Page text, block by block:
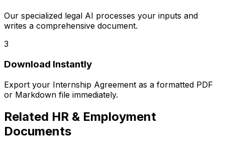
Our specialized legal AI processes your inputs and
writes a comprehensive document.
3
Download Instantly
Export your Internship Agreement as a formatted PDF
or Markdown file immediately.
Related HR & Employment
Documents